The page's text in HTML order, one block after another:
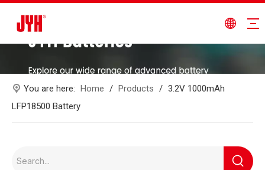
You are here: Home / Products / 3.2V 1000mAh
LFP18500 Battery